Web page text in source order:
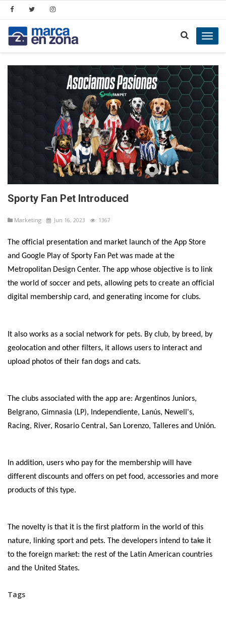
Sporty Fan Pet Introduced
Marketing Jun 16, 2023 1367
The official presentation and market launch of the App Store
and Google Play of Sporty Fan Pet was made at the
Metropolitan Design Center. The app whose objective is to link
the world of soccer and pets, allowing pets to create an official
digital membership card, and generating income for clubs.
It also works as a social network for pets. By club, by breed, by
geolocation and other filters, it allows users to interact and
upload photos of their fan dogs and cats.
The clubs associated with the app are: Argentinos Juniors,
Belgrano, Gimnasia (LP), Independiente, Lanús, Newell's,
Racing, River, Rosario Central, San Lorenzo, Talleres and Unión.
In addition, users who pay for the membership will have
different discounts and offers on pet food, accessories and more
products of this type.
The novelty is that it is the first platform in the world of this
nature, linking sport and pets. The developers intend to take it
to the foreign market: the rest of the Latin American countries
and the United States.
Tags